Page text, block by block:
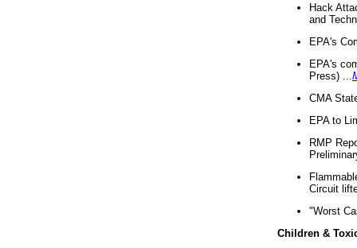
Hack
and
EPA's
EPA's
Press) ...
CMA
EPA to
RMP
Circuit
"Worst
Children &